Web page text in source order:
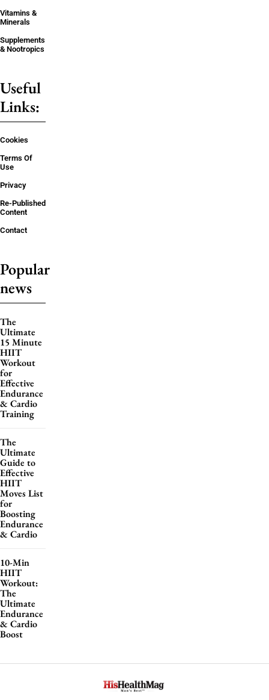
Vitamins &
Minerals
Supplements
& Nootropics
Useful
Links:
Cookies
Terms Of
Use
Privacy
Re-Published
Content
Contact
Popular
news
The
Ultimate
15 Minute
HIIT
Workout
for
Effective
Endurance
& Cardio
Training
The
Ultimate
Guide to
Effective
HIIT
Moves List
for
Boosting
Endurance
& Cardio
10-Min
HIIT
Workout:
The
Ultimate
Endurance
& Cardio
Boost